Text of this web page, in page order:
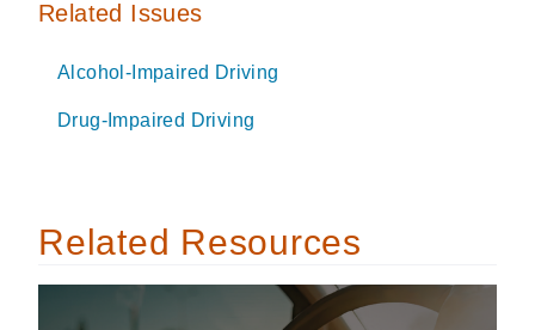
Related Issues
Alcohol-Impaired Driving
Drug-Impaired Driving
Related Resources